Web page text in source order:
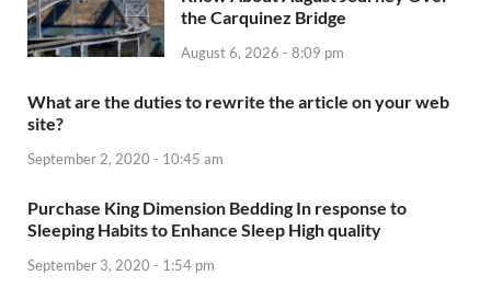
the Carquinez Bridge
August 6, 2026 - 8:09 pm
What are the duties to rewrite the article on your web
site?
September 2, 2020 - 10:45 am
Purchase King Dimension Bedding In response to
Sleeping Habits to Enhance Sleep High quality
September 3, 2020 - 1:54 pm